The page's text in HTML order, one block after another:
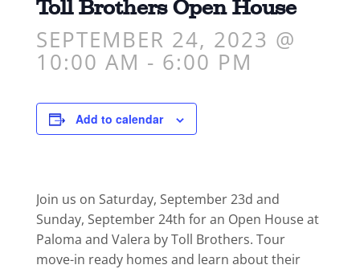
Toll Brothers Open House
SEPTEMBER 24, 2023 @
10:00 AM - 6:00 PM
Add to calendar
Join us on Saturday, September 23d and
Sunday, September 24th for an Open House at
Paloma and Valera by Toll Brothers. Tour
move-in ready homes and learn about their